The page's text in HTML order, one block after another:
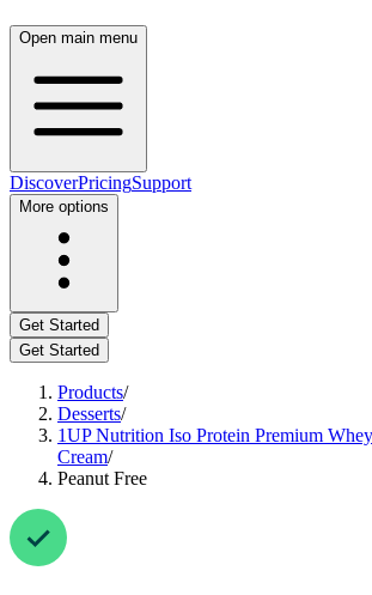
Open main menu
DiscoverPricingSupport
More options
Get Started
Get Started
Products/
Desserts/
1UP Nutrition Iso Protein Premium
Cream/
Peanut Free